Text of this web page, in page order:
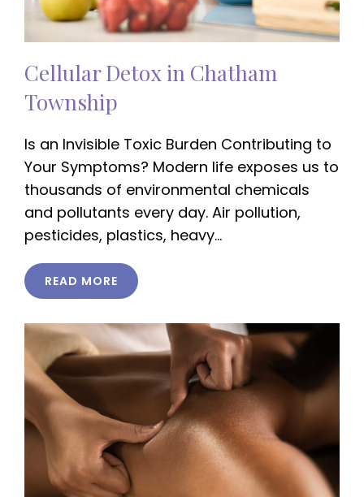
Cellular Detox in Chatham
Township
Is an Invisible Toxic Burden Contributing to
Your Symptoms? Modern life exposes us to
thousands of environmental chemicals
and pollutants every day. Air pollution,
pesticides, plastics, heavy…
READ MORE